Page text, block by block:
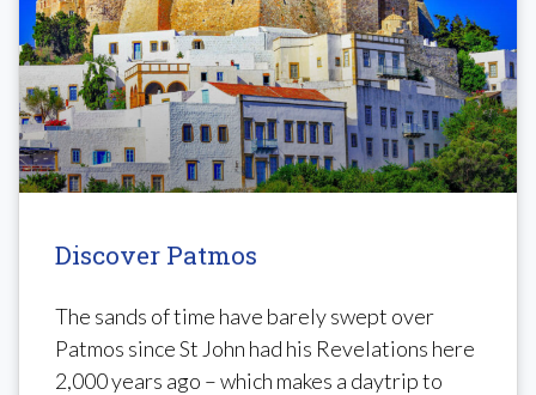
Discover Patmos
The sands of time have barely swept over
Patmos since St John had his Revelations here
2,000 years ago – which makes a daytrip to